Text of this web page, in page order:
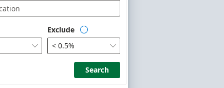

Exclude 
< 0.5% 
Search
Search